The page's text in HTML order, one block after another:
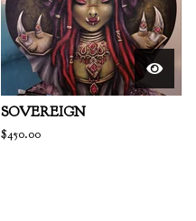
SOVEREIGN
$450.00